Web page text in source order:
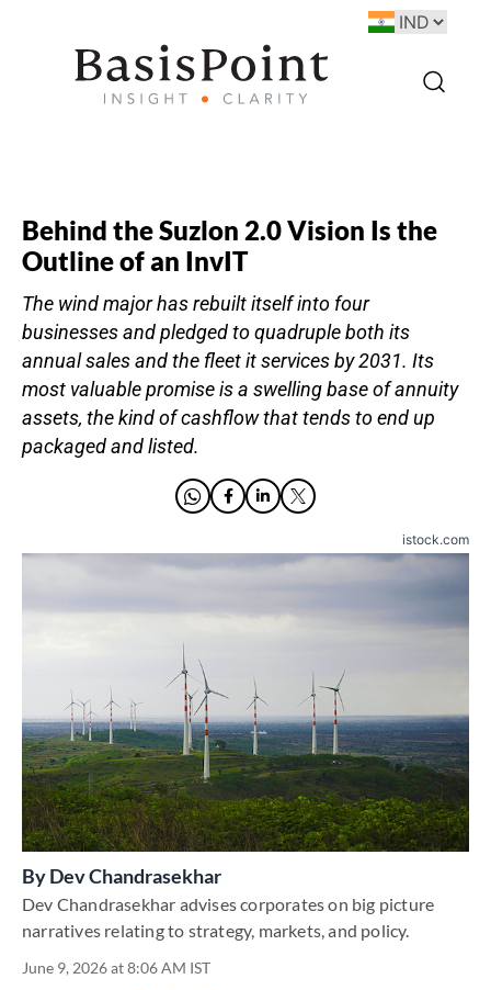
Behind the Suzlon 2.0 Vision Is the
Outline of an InvIT
The wind major has rebuilt itself into four
businesses and pledged to quadruple both its
annual sales and the fleet it services by 2031. Its
most valuable promise is a swelling base of annuity
assets, the kind of cashflow that tends to end up
packaged and listed.
istock.com
ByDev Chandrasekhar
Dev Chandrasekhar advises corporates on big picture
narratives relating to strategy, markets, and policy.
June 9, 2026 at 8:06 AM IST